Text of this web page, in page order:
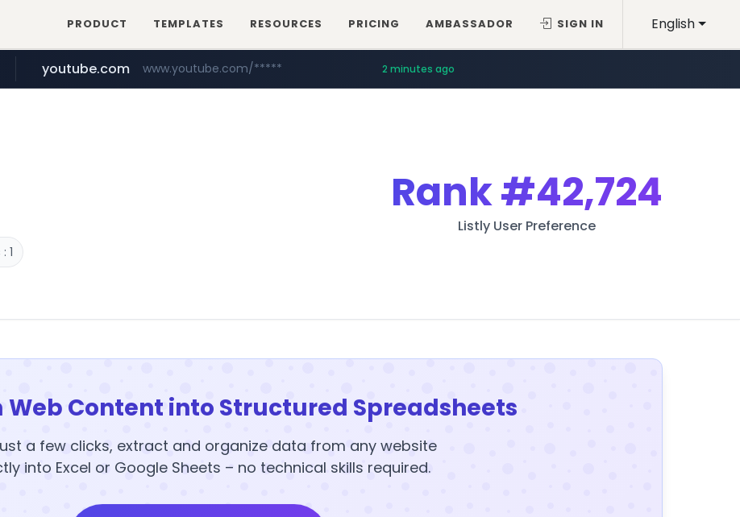
English
PRODUCT TEMPLATES RESOURCES PRICING AMBASSADOR SIGN IN
aliexpress.com **.aliexpress.com/*/*****...
youtube.com www.youtube.com/***** 2 minutes ago
1
Rank#42,724
Listly User Preference
Content into Structured Spreadsheets
a few clicks, extract and organize data from any website
into Excel or Google Sheets – no technical skills required.